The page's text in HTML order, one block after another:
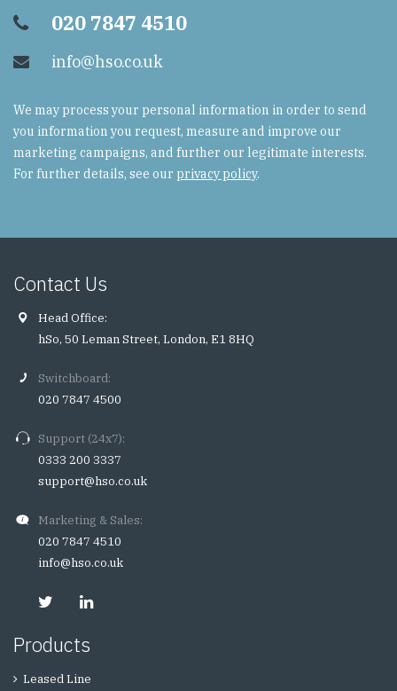
020 7847 4510
info@hso.co.uk
We may process your personal information in order to send
you information you request, measure and improve our
marketing campaigns, and further our legitimate interests.
For further details, see our privacy policy.
Contact Us
Head Office:
hSo, 50 Leman Street, London, E1 8HQ
Switchboard:
020 7847 4500
Support (24x7):
0333 200 3337
support@hso.co.uk
Marketing & Sales:
020 7847 4510
info@hso.co.uk
Products
Leased Line